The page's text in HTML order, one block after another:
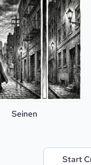
Seinen
Start